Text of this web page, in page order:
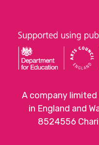
A company
in England and
8524556